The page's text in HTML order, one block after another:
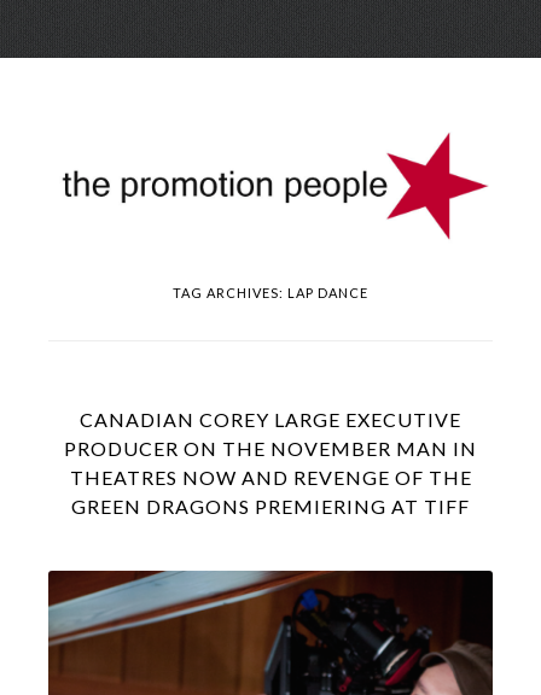
Skip
TAG ARCHIVES: LAP DANCE
CANADIAN COREY LARGE EXECUTIVE
PRODUCER ON THE NOVEMBER MAN IN
THEATRES NOW AND REVENGE OF THE
GREEN DRAGONS PREMIERING AT TIFF